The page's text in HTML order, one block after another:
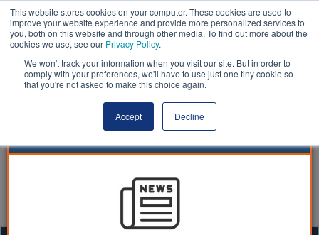
This website stores cookies on your computer. These cookies are used to
improve your website experience and provide more personalized services to
you, both on this website and through other media. To find out more about the
cookies we use, see our Privacy Policy.
We won't track your information when you visit our site. But in order to
comply with your preferences, we'll have to use just one tiny cookie so
that you're not asked to make this choice again.
Accept Decline